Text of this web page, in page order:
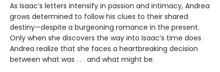
As Isaac’s letters intensify in passion and intimacy, Andrea
grows determined to follow his clues to their shared
destiny—despite a burgeoning romance in the present.
Only when she discovers the way into Isaac’s time does
Andrea realize that she faces a heartbreaking decision
between what was . . . and what might be.